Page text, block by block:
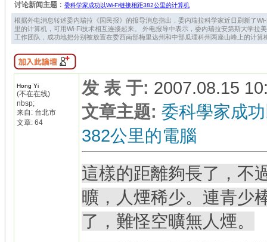
讨论新闻主题﹕ 委科学家成功以Wi-Fi链接相距382公里的计算机
根据外电消息转述委内瑞拉《国民报》的报导消息指出，委内瑞拉科学家近日刷新了
里的计算机，可用Wi-Fi技术相互连接起来。 外电报导中表示，委内瑞拉安第斯大学拉
工作团队，成功地把分别被放置在委西南部梅里达州和中部瓜理科州两座山峰上的计算
Hong Yi
(不在在线)
nbsp;
来自: 台北市
文章: 64
发 表 于: 2007.08.15
文章主题: 委科學家成
382公里的電腦
這樣的距離夠長了，不
曠，人煙稀少。連青少
了，難怪空曠無人煙。